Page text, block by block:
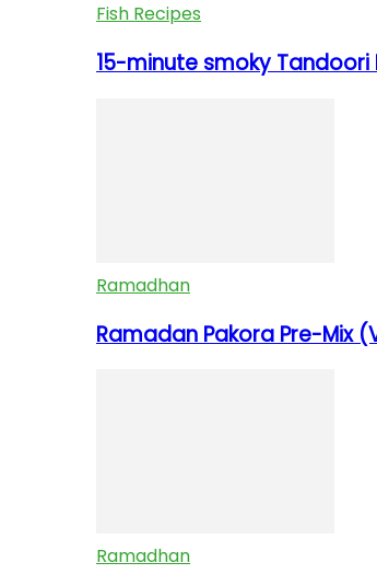
Fish Recipes
15-minute smoky
Ramadhan
Ramadan Pakora Pre-Mix
Ramadhan